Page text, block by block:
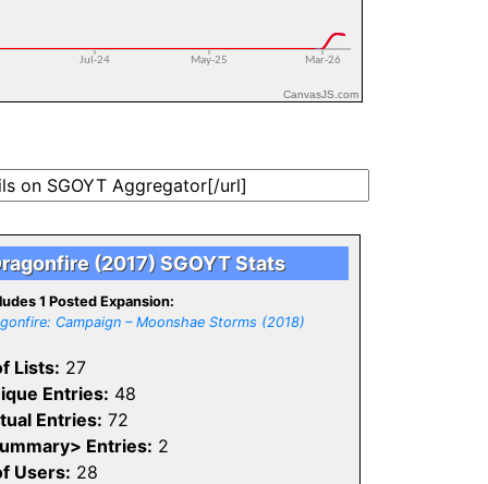
CanvasJS.com
(2017) SGOYT Stats
1 Posted Expansion:
Campaign – Moonshae Storms (2018)
Lists: 27
Entries: 48
Entries: 72
Entries: 2
Users: 28